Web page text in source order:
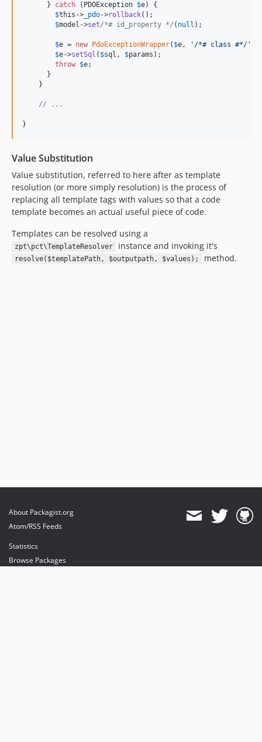
      }
catch ( PDOException $e) {
$this -> _pdo->rollback();
$model ->set/*# id_property */ ( null );
$e = new PdoExceptionWrapper( $e, ' /*# class #*/ '
$e->setSql ( $sql , $params );
throw $e;
      }
    }
// ...
}
Value Substitution
Value substitution, referred to here after as template
resolution (or more simply resolution) is the process of
replacing all template tags with values so that a code
template becomes an actual useful piece of code.
Templates can be resolved using a
zpt\pct\TemplateResolver instance and invoking it's
resolve($templatePath, $outputpath, $values); method.
About Packagist.org
Atom/RSS Feeds
Statistics
Browse Packages